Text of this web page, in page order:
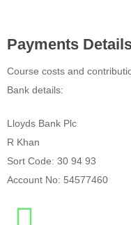
Payments
Course costs and
Bank details:
Lloyds Bank Plc
R Khan
Sort Code: 30 94 93
Account No: 54577460